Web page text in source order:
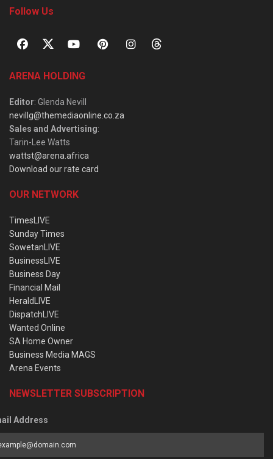
Follow Us
ARENA HOLDING
Editor: Glenda Nevill
nevillg@themediaonline.co.za
Sales and Advertising:
Tarin-Lee Watts
wattst@arena.africa
Download our rate card
OUR NETWORK
TimesLIVE
Sunday Times
SowetanLIVE
BusinessLIVE
Business Day
Financial Mail
HeraldLIVE
DispatchLIVE
Wanted Online
SA Home Owner
Business Media MAGS
Arena Events
NEWSLETTER SUBSCRIPTION
Address